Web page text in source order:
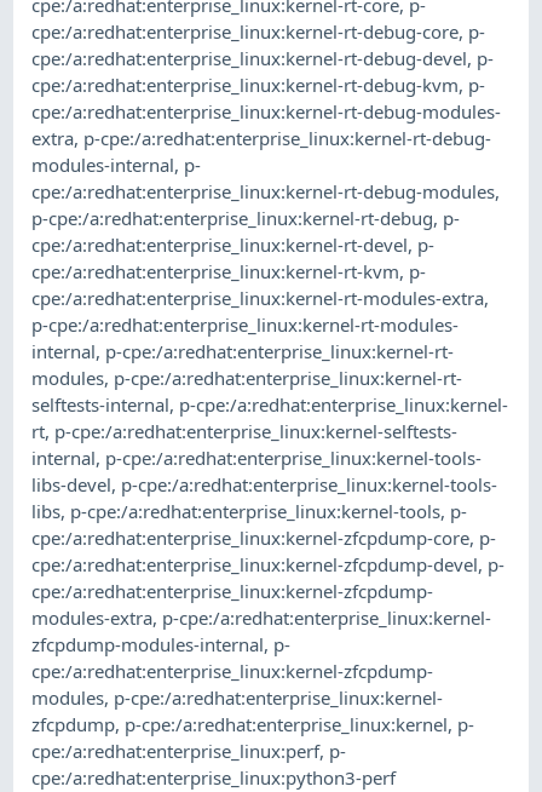
cpe:/a:redhat:enterprise_linux:kernel-rt-core, p-
cpe:/a:redhat:enterprise_linux:kernel-rt-debug-core, p-
cpe:/a:redhat:enterprise_linux:kernel-rt-debug-devel, p-
cpe:/a:redhat:enterprise_linux:kernel-rt-debug-kvm, p-
cpe:/a:redhat:enterprise_linux:kernel-rt-debug-modules-
extra, p-cpe:/a:redhat:enterprise_linux:kernel-rt-debug-
modules-internal, p-
cpe:/a:redhat:enterprise_linux:kernel-rt-debug-modules,
p-cpe:/a:redhat:enterprise_linux:kernel-rt-debug, p-
cpe:/a:redhat:enterprise_linux:kernel-rt-devel, p-
cpe:/a:redhat:enterprise_linux:kernel-rt-kvm, p-
cpe:/a:redhat:enterprise_linux:kernel-rt-modules-extra,
p-cpe:/a:redhat:enterprise_linux:kernel-rt-modules-
internal, p-cpe:/a:redhat:enterprise_linux:kernel-rt-
modules, p-cpe:/a:redhat:enterprise_linux:kernel-rt-
selftests-internal, p-cpe:/a:redhat:enterprise_linux:kernel-
rt, p-cpe:/a:redhat:enterprise_linux:kernel-selftests-
internal, p-cpe:/a:redhat:enterprise_linux:kernel-tools-
libs-devel, p-cpe:/a:redhat:enterprise_linux:kernel-tools-
libs, p-cpe:/a:redhat:enterprise_linux:kernel-tools, p-
cpe:/a:redhat:enterprise_linux:kernel-zfcpdump-core, p-
cpe:/a:redhat:enterprise_linux:kernel-zfcpdump-devel, p-
cpe:/a:redhat:enterprise_linux:kernel-zfcpdump-
modules-extra, p-cpe:/a:redhat:enterprise_linux:kernel-
zfcpdump-modules-internal, p-
cpe:/a:redhat:enterprise_linux:kernel-zfcpdump-
modules, p-cpe:/a:redhat:enterprise_linux:kernel-
zfcpdump, p-cpe:/a:redhat:enterprise_linux:kernel, p-
cpe:/a:redhat:enterprise_linux:perf, p-
cpe:/a:redhat:enterprise_linux:python3-perf